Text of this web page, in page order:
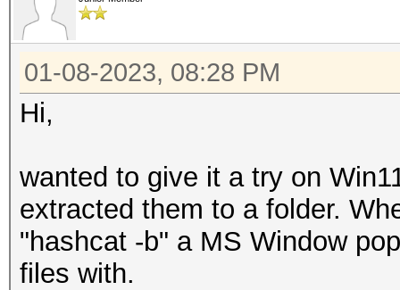
01-08-2023, 08:28 PM
Hi,
wanted to give it a try on
extracted them to a folder.
"hashcat -b" a MS Window
files with.